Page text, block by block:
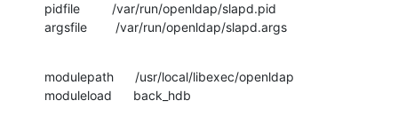
pidfile         /var/run/openldap/slapd.pid
argsfile        /var/run/openldap/slapd.args
modulepath      /usr/local/libexec/openldap
moduleload      back_hdb